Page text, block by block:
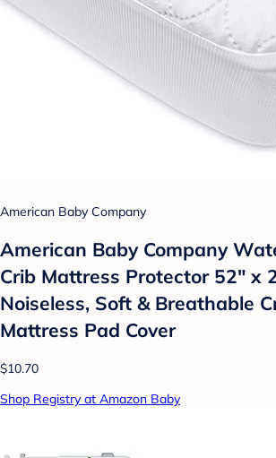
American Baby Company
American Baby Company
Crib Mattress Protector 52" x
Noiseless, Soft & Breathable
Mattress Pad Cover
$10.70
Shop Registry at Amazon Baby